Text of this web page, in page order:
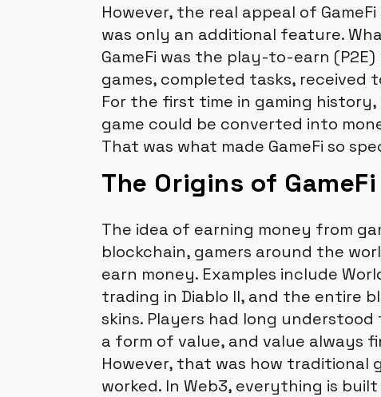
However, the real appeal of
was only an additional feature.
GameFi was the play-to-earn
games, completed tasks, received
For the first time in gaming
game could be converted into
That was what made GameFi so
The Origins of GameFi
The idea of earning money from
blockchain, gamers around the
earn money. Examples include
trading in Diablo II, and the entire
skins. Players had long
a form of value, and value always
However, that was how traditional
worked. In Web3, everything is